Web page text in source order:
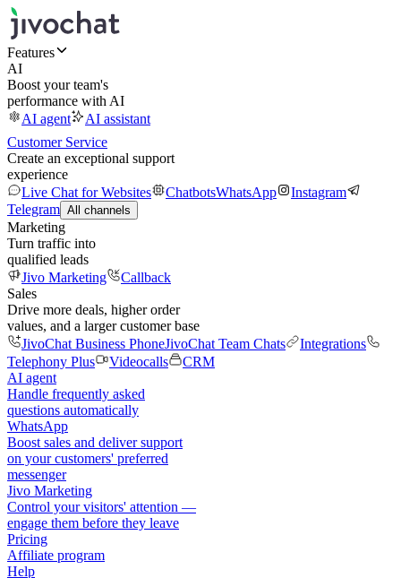
Features
AI
Boost your team's
performance with AI
AI agent
AI assistant
Customer Service
Create an exceptional support
experience
Live Chat for Websites
ChatbotsWhatsApp
Instagram
Telegram All channels
Marketing
Turn traffic into
qualified leads
Jivo Marketing
Callback
Sales
Drive more deals, higher order
values, and a larger customer base
JivoChat Business PhoneJivoChat Team Chats
Integrations
Telephony Plus
Videocalls
CRM
AI agent
Handle frequently asked
questions automatically
WhatsApp
Boost sales and deliver support
on your customers' preferred
messenger
Jivo Marketing
Control your visitors' attention —
engage them before they leave
Pricing
Affiliate program
Help